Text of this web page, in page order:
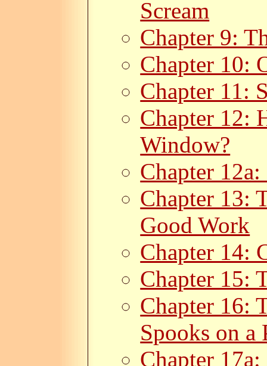
Scream
Chapter 9:
Chapter 10:
Chapter 11:
Chapter 12:
Window?
Chapter 12a:
Chapter 13:
Good Work
Chapter 14:
Chapter 15:
Chapter 16:
Spooks on a
Chapter